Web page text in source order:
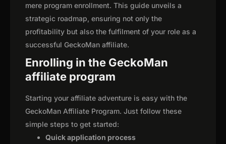
mere program enrollment. This guide unveils a
strategic roadmap, ensuring not only the
profitability but also the fulfilment of your role as a
successful GeckoMan affiliate.
Enrolling in the GeckoMan
affiliate program
Starting your affiliate adventure is easy with the
GeckoMan Affiliate Program. Just follow these
simple steps to get started:
Quick application process